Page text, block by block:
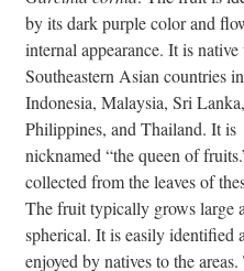
by its dark purple color and
internal appearance. It is
Southeastern Asian countries
Indonesia, Malaysia, Sri Lanka,
Philippines, and Thailand. It is
nicknamed “the queen of
collected from the leaves of
The fruit typically grows large
spherical. It is easily identified
enjoyed by natives to the